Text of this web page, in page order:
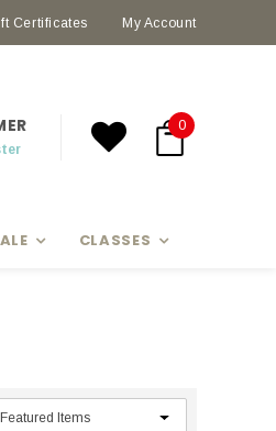
Certificates My Account
0
CLASSES